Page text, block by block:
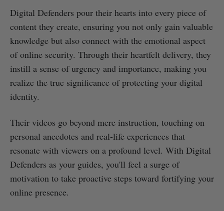
Digital Defenders pour their hearts into every piece of
content they create, ensuring you not only gain valuable
knowledge but also connect with the emotional aspect
of online security. Through their heartfelt delivery, they
instill a sense of urgency and importance, making you
realize the true significance of protecting your digital
identity.
Their videos go beyond mere instruction, touching on
personal anecdotes and real-life experiences that
resonate with viewers on a profound level. With Digital
Defenders as your guides, you'll feel a surge of
motivation to take proactive steps toward fortifying your
online presence.